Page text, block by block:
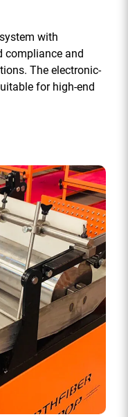
with
compliance and
The electronic-
for high-end